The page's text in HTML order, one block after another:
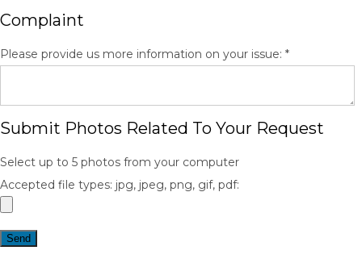
Complaint
Please provide us more information on your issue: *
Submit Photos Related To Your Request
Select up to 5 photos from your computer
Accepted file types: jpg, jpeg, png, gif, pdf: